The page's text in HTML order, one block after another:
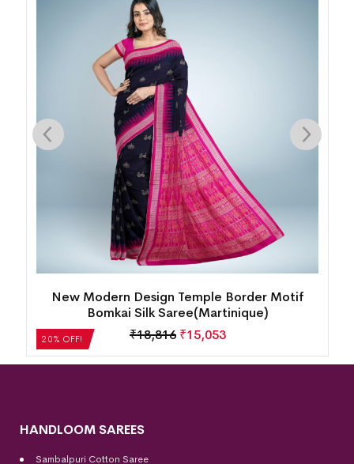
20% OFF!
New Modern Design Temple Border Motif
Bomkai Silk Saree(Martinique)
₹18,816 ₹15,053
HANDLOOM SAREES
Sambalpuri Cotton Saree